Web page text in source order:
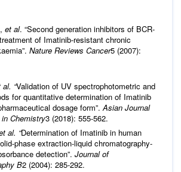
et al. “Second generation inhibitors of BCR-
of Imatinib-resistant chronic
Nature Reviews Cancer5 (2007):
“Validation of UV spectrophotometric and
for quantitative determination of Imatinib
dosage form”.Asian Journal
Chemistry3 (2018): 555-562.
al. “Determination of Imatinib in human
phase extraction-liquid chromatography-
detection”. Journal of
B2 (2004): 285-292.